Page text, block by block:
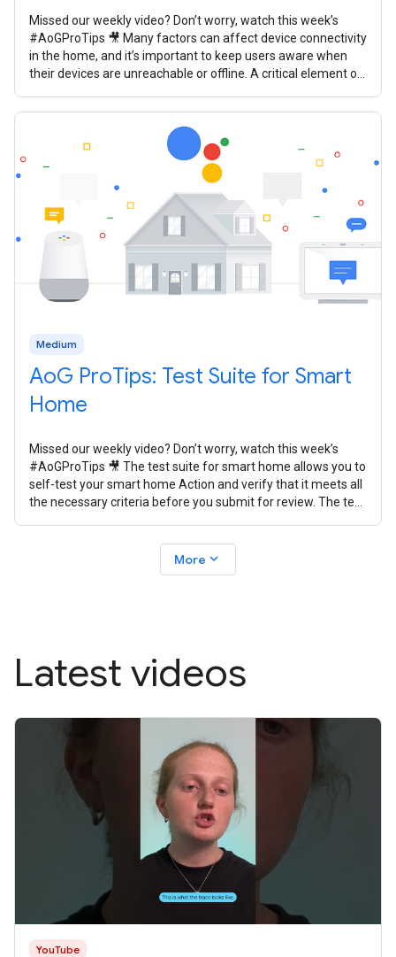
Missed our weekly video? Don’t worry, watch this week’s
#AoGProTips 🎥 Many factors can affect device connectivity
in the home, and it’s important to keep users aware when
their devices are unreachable or offline. A critical element of
Medium
AoG ProTips: Test Suite for Smart
Home
Missed our weekly video? Don’t worry, watch this week’s
#AoGProTips 🎥 The test suite for smart home allows you to
self-test your smart home Action and verify that it meets all
the necessary criteria before you submit for review. The test
More expand_more
Latest videos
YouTube